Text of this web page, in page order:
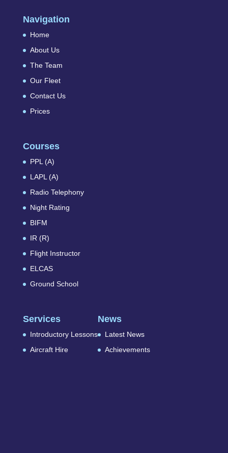
Navigation
Home
About Us
The Team
Our Fleet
Contact Us
Prices
Courses
PPL (A)
LAPL (A)
Radio Telephony
Night Rating
BIFM
IR (R)
Flight Instructor
ELCAS
Ground School
Services
Introductory Lessons
Aircraft Hire
News
Latest News
Achievements